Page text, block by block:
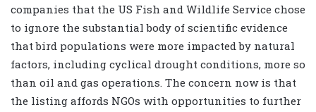
companies that the US Fish and Wildlife Service chose
to ignore the substantial body of scientific evidence
that bird populations were more impacted by natural
factors, including cyclical drought conditions, more so
than oil and gas operations. The concern now is that
the listing affords NGOs with opportunities to further